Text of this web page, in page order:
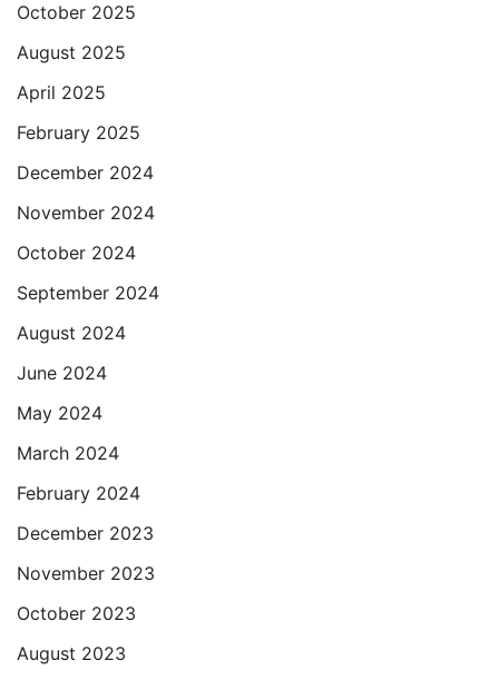
October 2025
August 2025
April 2025
February 2025
December 2024
November 2024
October 2024
September 2024
August 2024
June 2024
May 2024
March 2024
February 2024
December 2023
November 2023
October 2023
August 2023